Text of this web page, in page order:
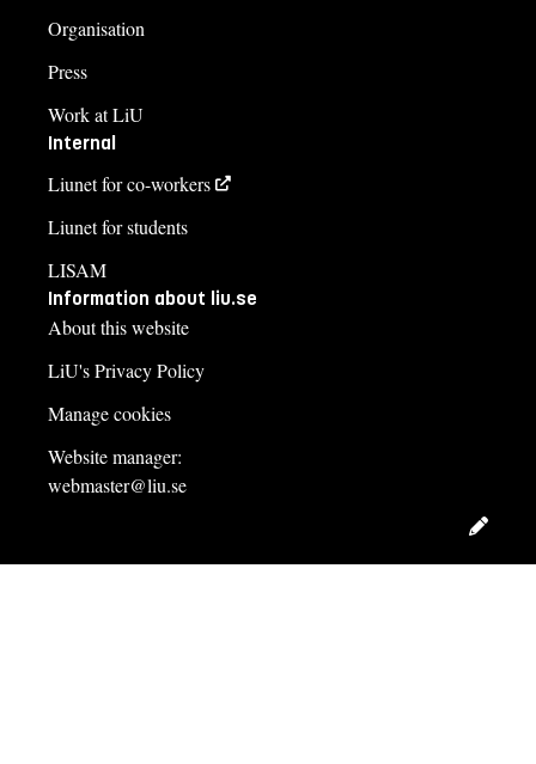
Organisation
Press
Work at LiU
Internal
Liunet for co-workers
Liunet for students
LISAM
Information about liu.se
About this website
LiU's Privacy Policy
Manage cookies
Website manager:
webmaster@liu.se
Edit